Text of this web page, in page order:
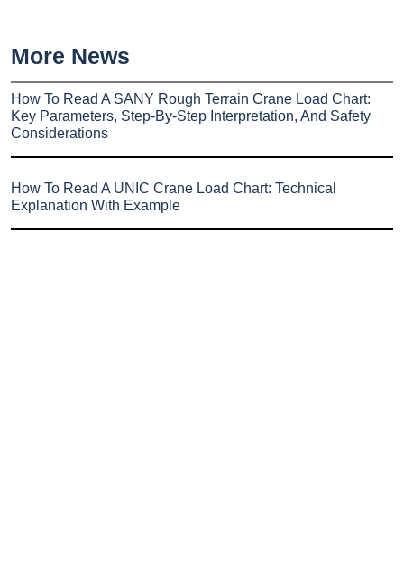
More News
How To Read A SANY Rough Terrain Crane Load Chart:
Key Parameters, Step-By-Step Interpretation, And Safety
Considerations
How To Read A UNIC Crane Load Chart: Technical
Explanation With Example